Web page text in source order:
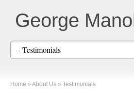
George
Home » About Us » Testimonials